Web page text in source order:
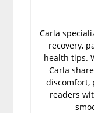
Carla
recovery,
health tips.
Carla
discomfort,
readers